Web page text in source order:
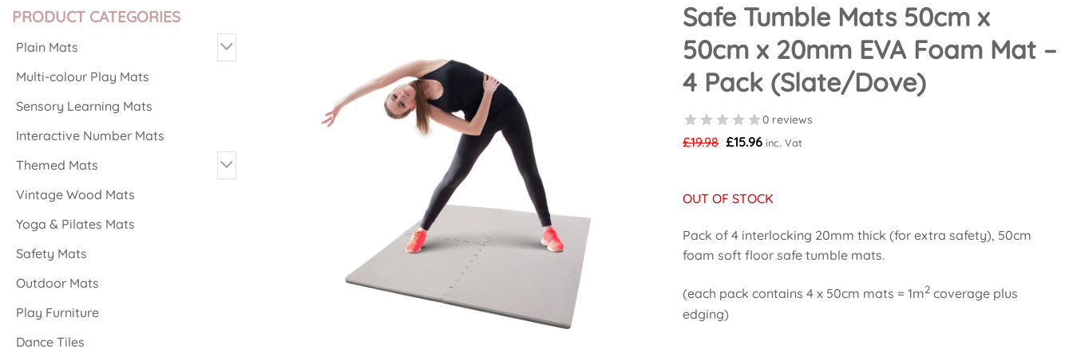
PRODUCT CATEGORIES
Plain Mats
Multi-colour Play Mats
Sensory Learning Mats
Interactive Number Mats
Themed Mats
Vintage Wood Mats
Yoga & Pilates Mats
Safety Mats
Outdoor Mats
Play Furniture
Dance Tiles
Safe Tumble Mats 50cm x
50cm x 20mm EVA Foam Mat –
4 Pack (Slate/Dove)
0 reviews
£19.98 Original
£15.96Current
inc. Vat
OUT OF STOCK
Pack of 4 interlocking 20mm thick (for extra safety), 50cm
foam soft floor safe tumble mats.
(each pack contains 4 x 50cm mats = 1m2 coverage plus
edging)